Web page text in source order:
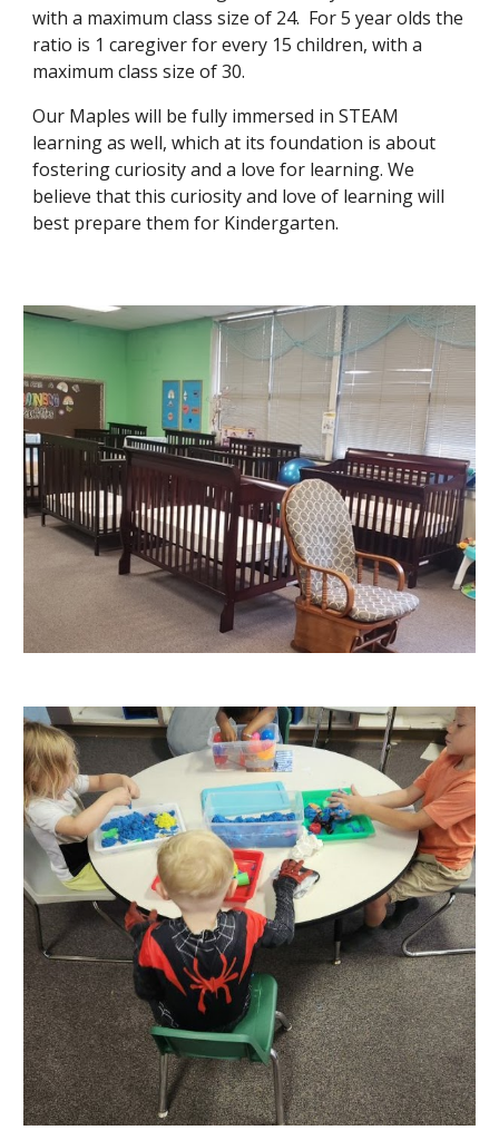
with a maximum class size of 24. For 5 year olds the
ratio is 1 caregiver for every 15 children, with a
maximum class size of 30.
Our Maples will be fully immersed in STEAM
learning as well, which at its foundation is about
fostering curiosity and a love for learning. We
believe that this curiosity and love of learning will
best prepare them for Kindergarten.